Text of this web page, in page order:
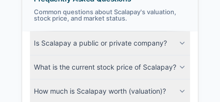
Scalapay Filings
SEC and related filings with document
Login
Common questions about Scalapay's valuation,
stock price, and market status.
Is Scalapay a public or private company?
What is the current stock price of Scalapay?
How much is Scalapay worth (valuation)?